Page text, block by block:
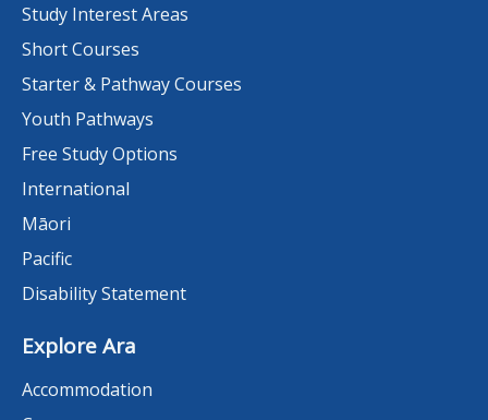
Study Interest Areas
Short Courses
Starter & Pathway Courses
Youth Pathways
Free Study Options
International
Māori
Pacific
Disability Statement
Explore Ara
Accommodation